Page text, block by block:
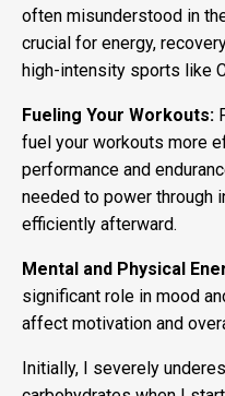
often misunderstood in
crucial for energy,
high-intensity sports like
Fueling Your Workouts:
fuel your workouts more
performance and
needed to power through
efficiently afterward.
Mental and Physical
significant role in mood
affect motivation and
Initially, I severely